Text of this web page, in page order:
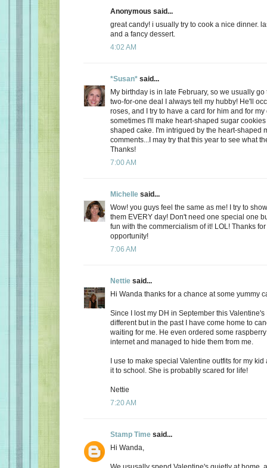
Anonymous said...
great candy! i usually try to cook a nice dinner.
and a fancy dessert.
4:02 AM
*Susan* said...
My birthday is in late February, so we usually
two-for-one deal I always tell my hubby! He'll
roses, and I try to have a card for him and for
sometimes I'll make heart-shaped sugar
shaped cake. I'm intrigued by the heart-shaped
comments...I may try that this year to see what
Thanks!
7:00 AM
Michelle said...
Wow! you guys feel the same as me! I try to
them EVERY day! Don't need one special one
fun with the commercialism of it! LOL! Thanks
opportunity!
7:06 AM
Nettie said...
Hi Wanda thanks for a chance at some yummy
Since I lost my DH in September this
different but in the past I have come home to
waiting for me. He even ordered some
internet and managed to hide them from me.
I use to make special Valentine outfits for my
it to school. She is probablly scared for life!
Nettie
7:20 AM
Stamp Time said...
Hi Wanda,